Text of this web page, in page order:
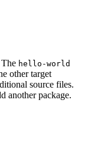
hello-world
other target
source files.
another package.